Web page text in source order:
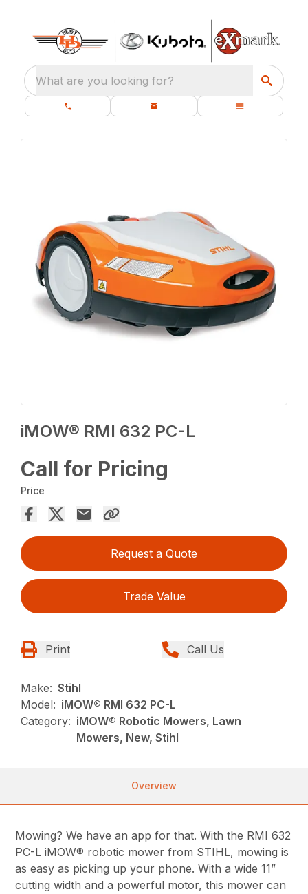
What are you looking for?
iMOW® RMI 632 PC-L
Call for Pricing
Price
Request a Quote
Trade Value
Print Call Us
Make: Stihl
Model: iMOW® RMI 632 PC-L
Category: iMOW® Robotic Mowers, Lawn
Mowers, New, Stihl
Overview
Mowing? We have an app for that. With the RMI 632
PC-L iMOW® robotic mower from STIHL, mowing is
as easy as picking up your phone. With a wide 11”
cutting width and a powerful motor, this mower can